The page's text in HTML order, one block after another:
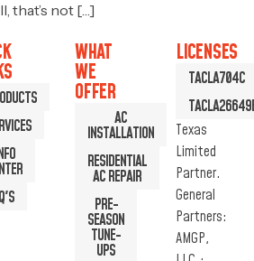
that’s not […]
WHAT
WE
OFFER
AC
INSTALLATION
RESIDENTIAL
AC REPAIR
PRE-
SEASON
TUNE-
UPS
LICENSES
TACLA704C
Texas
Limited
Partner.
General
Partners:
AMGP,